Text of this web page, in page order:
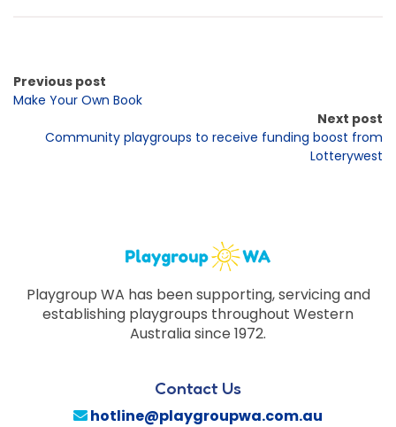
Previous post
Make Your Own Book
Next post
Community playgroups to receive funding boost from
Lotterywest
Playgroup WA has been supporting, servicing and
establishing playgroups throughout Western
Australia since 1972.
Contact Us
hotline@playgroupwa.com.au